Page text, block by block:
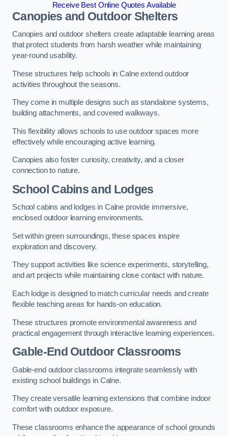
Receive Best Online Quotes Available
Canopies and Outdoor Shelters
Canopies and outdoor shelters create adaptable learning areas
that protect students from harsh weather while maintaining
year-round usability.
These structures help schools in Calne extend outdoor
activities throughout the seasons.
They come in multiple designs such as standalone systems,
building attachments, and covered walkways.
This flexibility allows schools to use outdoor spaces more
effectively while encouraging active learning.
Canopies also foster curiosity, creativity, and a closer
connection to nature.
School Cabins and Lodges
School cabins and lodges in Calne provide immersive,
enclosed outdoor learning environments.
Set within green surroundings, these spaces inspire
exploration and discovery.
They support activities like science experiments, storytelling,
and art projects while maintaining close contact with nature.
Each lodge is designed to match curricular needs and create
flexible teaching areas for hands-on education.
These structures promote environmental awareness and
practical engagement through interactive learning experiences.
Gable-End Outdoor Classrooms
Gable-end outdoor classrooms integrate seamlessly with
existing school buildings in Calne.
They create versatile learning extensions that combine indoor
comfort with outdoor exposure.
These classrooms enhance the appearance of school grounds